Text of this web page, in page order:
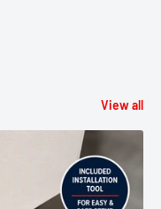
View all